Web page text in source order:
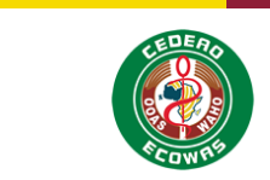
Skip